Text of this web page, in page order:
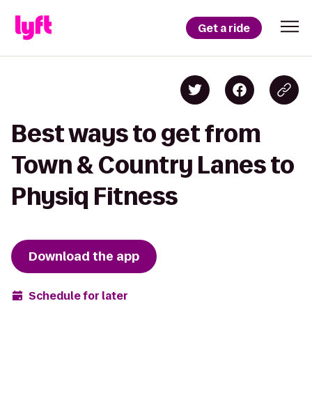
Get a ride
Best ways to get from
Town & Country Lanes to
Physiq Fitness
Download the app
Schedule for later